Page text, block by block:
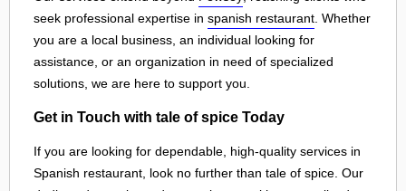
seek professional expertise in spanish restaurant . Whether
you are a local business, an individual looking for
assistance, or an organization in need of specialized
solutions, we are here to support you.
Get in Touch with tale of spice Today
If you are looking for dependable, high-quality services in
Spanish restaurant, look no further than tale of spice. Our